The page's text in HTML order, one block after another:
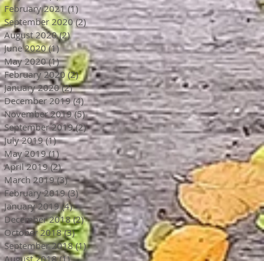
February 2021 (1) 1 post
September 2020 (2)2 posts
August 2020 (2)2 posts
June 2020 (1)1 post
May 2020 (1)1 post
February 2020 (2)2 posts
January 2020 (2)2 posts
December 2019 (4)4 posts
November 2019 (5)5 posts
September 2019 (2)2 posts
July 2019 (1)1 post
May 2019 (1)1 post
April 2019 (2)2 posts
March 2019 (3)3 posts
February 2019 (3)3 posts
January 2019 (4)4 posts
December 2018 (2)2 posts
October 2018 (3)3 posts
September 2018 (1)1 post
August 2018 (1)1 post